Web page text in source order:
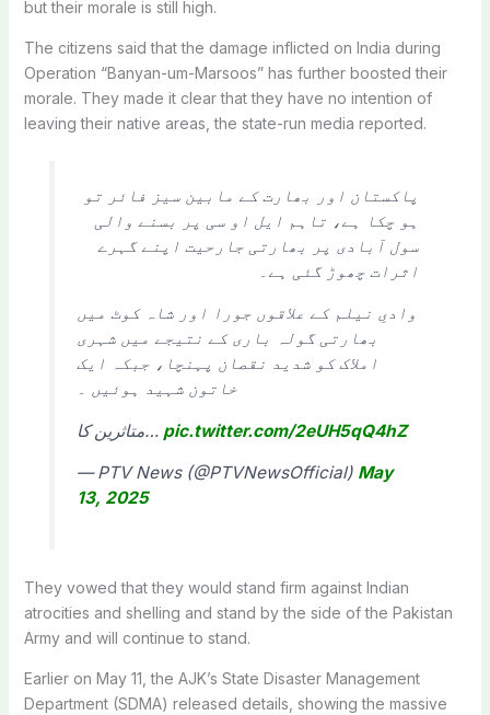
but their morale is still high.
The citizens said that the damage inflicted on India during
Operation “Banyan-um-Marsoos” has further boosted their
morale. They made it clear that they have no intention of
leaving their native areas, the state-run media reported.
پاکستان اور بھارت کے مابین سیز فائر تو
ہو چکا ہے، تاہم ایل او سی پر بسنے والی
سول آبادی پر بھارتی جارحیت اپنے گہرے
اثرات چھوڑ گئی ہے۔
وادیِ نیلم کے علاقوں جورا اور شاہ کوٹ میں
بھارتی گولہ باری کے نتیجے میں شہری
املاک کو شدید نقصان پہنچا، جبکہ ایک
خاتون شہید ہوئیں ۔
متاثرین کا… pic.twitter.com/2eUH5qQ4hZ
— PTV News (@PTVNewsOfficial) May
13, 2025
They vowed that they would stand firm against Indian
atrocities and shelling and stand by the side of the Pakistan
Army and will continue to stand.
Earlier on May 11 , the AJK’s State Disaster Management
Department (SDMA) released details, showing the massive